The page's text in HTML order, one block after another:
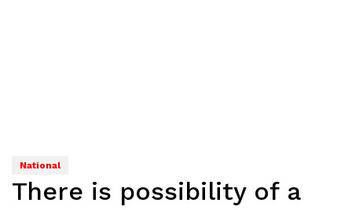
National
There is possibility of a